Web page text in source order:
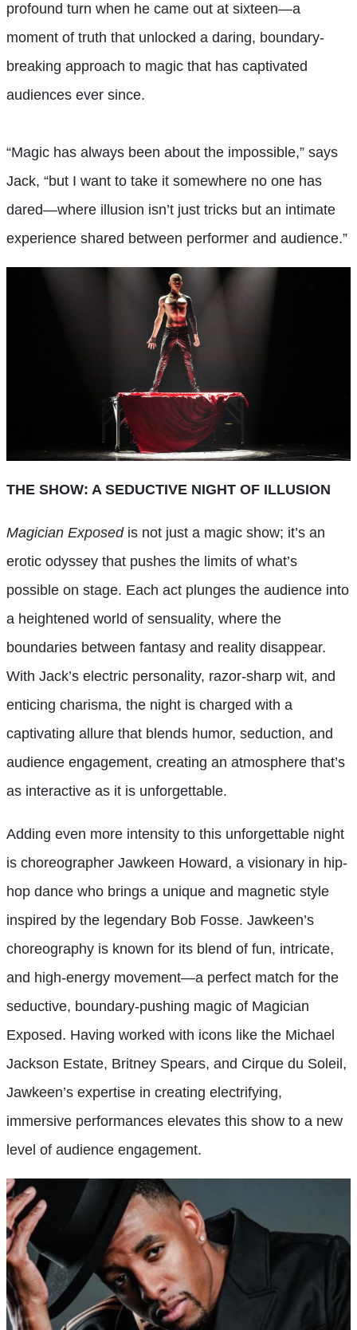
profound turn when he came out at sixteen—a
moment of truth that unlocked a daring, boundary-
breaking approach to magic that has captivated
audiences ever since.
“Magic has always been about the impossible,” says
Jack, “but I want to take it somewhere no one has
dared—where illusion isn’t just tricks but an intimate
experience shared between performer and audience.”
THE SHOW: A SEDUCTIVE NIGHT OF ILLUSION
Magician Exposedis not just a magic show; it’s an
erotic odyssey that pushes the limits of what’s
possible on stage. Each act plunges the audience into
a heightened world of sensuality, where the
boundaries between fantasy and reality disappear.
With Jack’s electric personality, razor-sharp wit, and
enticing charisma, the night is charged with a
captivating allure that blends humor, seduction, and
audience engagement, creating an atmosphere that’s
as interactive as it is unforgettable.
Adding even more intensity to this unforgettable night
is choreographer Jawkeen Howard, a visionary in hip-
hop dance who brings a unique and magnetic style
inspired by the legendary Bob Fosse. Jawkeen’s
choreography is known for its blend of fun, intricate,
and high-energy movement—a perfect match for the
seductive, boundary-pushing magic of Magician
Exposed. Having worked with icons like the Michael
Jackson Estate, Britney Spears, and Cirque du Soleil,
Jawkeen’s expertise in creating electrifying,
immersive performances elevates this show to a new
level of audience engagement.